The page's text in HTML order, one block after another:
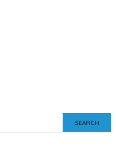
SEARCH